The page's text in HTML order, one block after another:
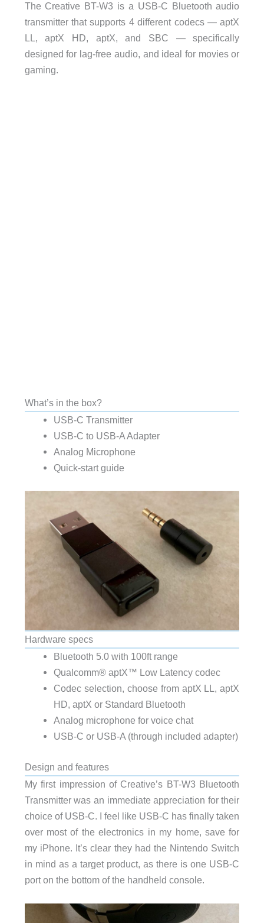
The Creative BT-W3 is a USB-C Bluetooth audio
transmitter that supports 4 different codecs — aptX
LL, aptX HD, aptX, and SBC — specifically
designed for lag-free audio, and ideal for movies or
gaming.
What’s in the box?
USB-C Transmitter
USB-C to USB-A Adapter
Analog Microphone
Quick-start guide
Hardware specs
Bluetooth 5.0 with 100ft range
Qualcomm® aptX™ Low Latency codec
Codec selection, choose from aptX LL, aptX
HD, aptX or Standard Bluetooth
Analog microphone for voice chat
USB-C or USB-A (through included adapter)
Design and features
My first impression of Creative’s BT-W3 Bluetooth
Transmitter was an immediate appreciation for their
choice of USB-C. I feel like USB-C has finally taken
over most of the electronics in my home, save for
my iPhone. It’s clear they had the Nintendo Switch
in mind as a target product, as there is one USB-C
port on the bottom of the handheld console.